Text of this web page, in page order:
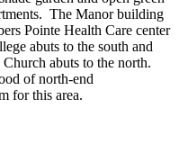
The Manor building
Pointe Health Care center
abuts to the south and
abuts to the north.
of north-end
for this area.